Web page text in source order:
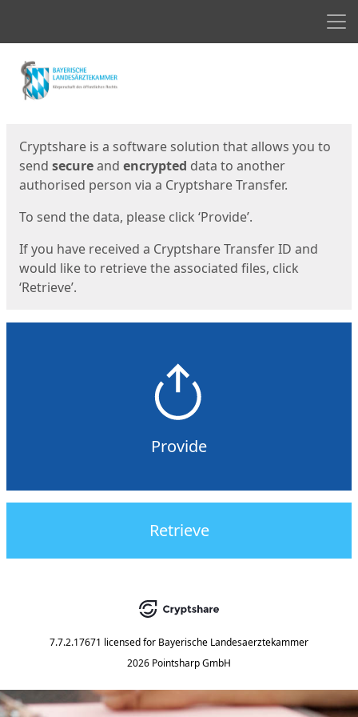
Start
Cryptshare is a software solution that allows you to
send secureand encrypted data to another
authorised person via a Cryptshare Transfer.
To send the data, please click ‘Provide’.
If you have received a Cryptshare Transfer ID and
would like to retrieve the associated files, click
‘Retrieve’.
Provide
Retrieve
7.7.2.17671 licensed for Bayerische Landesaerztekammer
2026 Pointsharp GmbH